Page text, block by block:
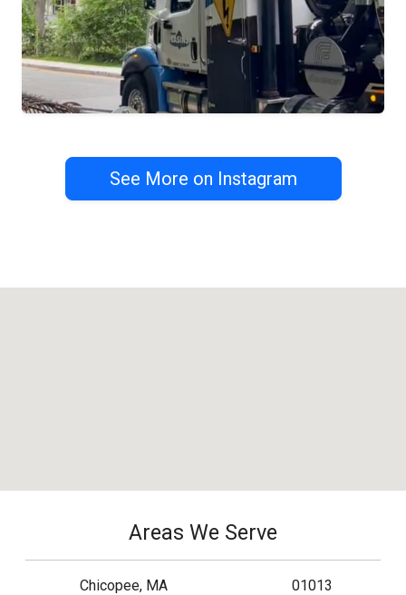
See More on Instagram
Areas We Serve
Chicopee, MA
01013